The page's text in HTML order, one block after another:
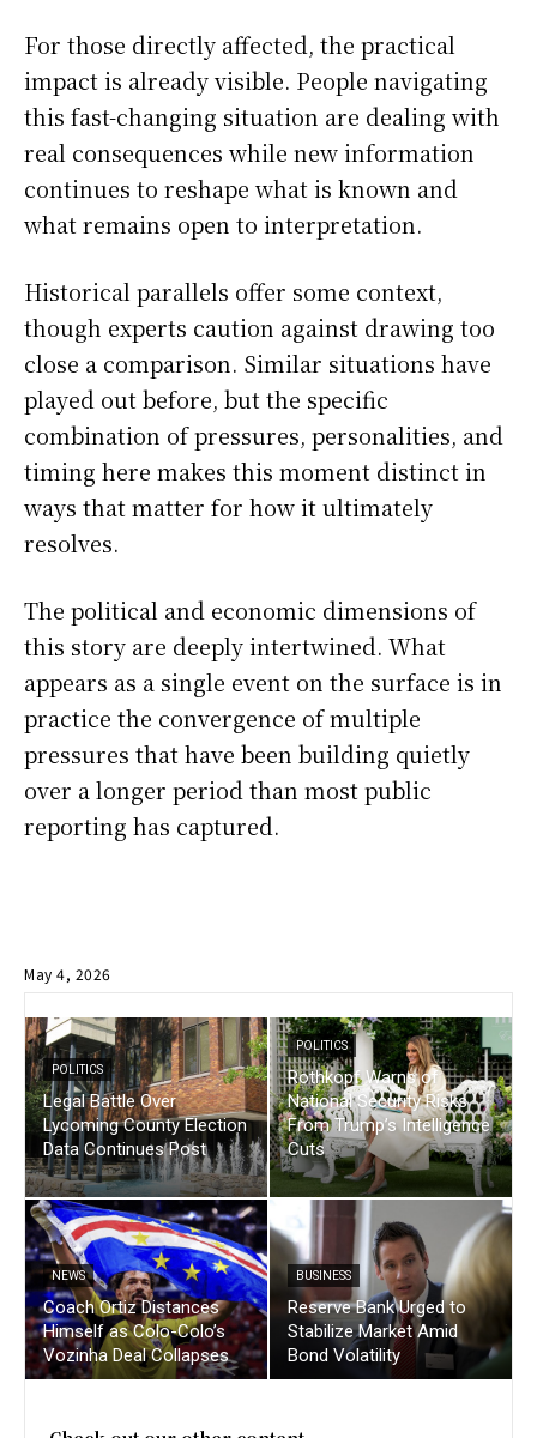
For those directly affected, the practical
impact is already visible. People navigating
this fast-changing situation are dealing with
real consequences while new information
continues to reshape what is known and
what remains open to interpretation.
Historical parallels offer some context,
though experts caution against drawing too
close a comparison. Similar situations have
played out before, but the specific
combination of pressures, personalities, and
timing here makes this moment distinct in
ways that matter for how it ultimately
resolves.
The political and economic dimensions of
this story are deeply intertwined. What
appears as a single event on the surface is in
practice the convergence of multiple
pressures that have been building quietly
over a longer period than most public
reporting has captured.
May 4, 2026
POLITICS
Legal Battle Over
Lycoming County Election
Data Continues Post
POLITICS
Rothkopf Warns of
National Security Risks
From Trump’s Intelligence
Cuts
NEWS
Coach Ortiz Distances
Himself as Colo-Colo’s
Vozinha Deal Collapses
BUSINESS
Reserve Bank Urged to
Stabilize Market Amid
Bond Volatility